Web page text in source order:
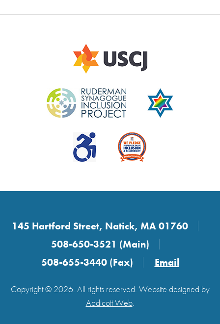
145 Hartford Street, Natick, MA 01760
508-650-3521 (Main)
508-655-3440 (Fax)
Email
Copyright © 2026. All rights reserved. Website designed by
Addicott Web.